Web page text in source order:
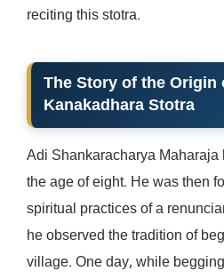
reciting this stotra.
The Story of the Origin
Kanakadhara Stotra
Adi Shankaracharya Maharaja
the age of eight. He was then
spiritual practices of a
he observed the tradition of
village. One day, while